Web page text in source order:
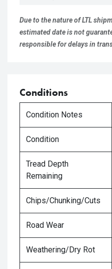
Due to the nature of LTL
estimated date is not
responsible for delays in
Conditions
Condition Notes
Condition
Tread Depth
Remaining
Chips/Chunking/Cuts
Road Wear
Weathering/Dry Rot